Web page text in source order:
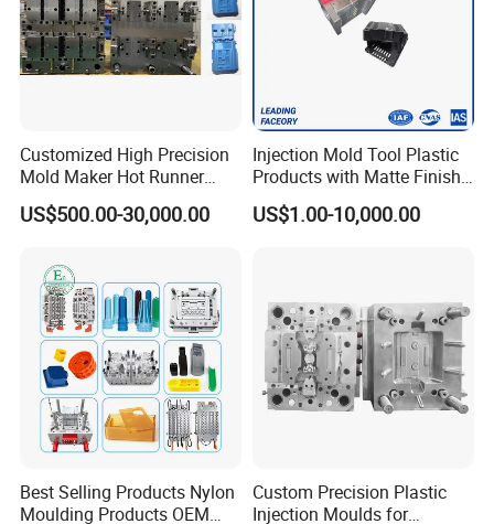
Customized High Precision
Mold Maker Hot Runner
Plastic Injection Connector
Mold
US$500.00-30,000.00
Injection Mold Tool Plastic
Products with Matte Finish
by Mt Mold Texture for
Plastic Injection Molding
US$1.00-10,000.00
Best Selling Products Nylon
Moulding Products OEM
Custom Precision Plastic
Injection Moulds for